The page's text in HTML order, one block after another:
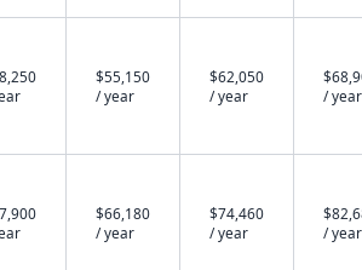
$55,150
/ year
$62,050
/ year
/ year
$66,180
/ year
$74,460
/ year
/ year